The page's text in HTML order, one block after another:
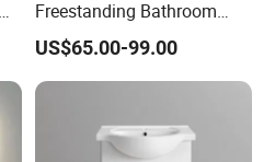
is 25-35 days.
Freestanding Bathroom
Vanity with One Door and
Two Drawers
US$65.00-99.00